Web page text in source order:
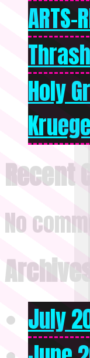
Holy
Recent
No
Archives
July